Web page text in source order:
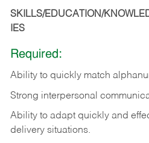
SKILLS/EDUCATION/
IES
Required:
Ability to quickly match
Strong interpersonal
Ability to adapt quickly and
delivery situations.